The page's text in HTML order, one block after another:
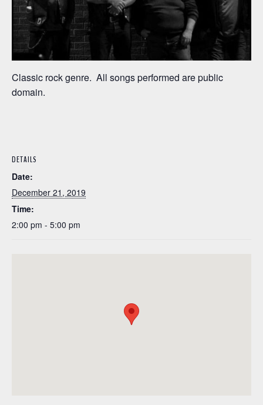
Classic rock genre. All songs performed are public
domain.
DETAILS
Date:
December 21, 2019
Time:
2:00 pm - 5:00 pm